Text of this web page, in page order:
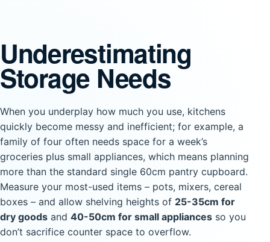
Underestimating
Storage Needs
When you underplay how much you use, kitchens
quickly become messy and inefficient; for example, a
family of four often needs space for a week’s
groceries plus small appliances, which means planning
more than the standard single 60cm pantry cupboard.
Measure your most-used items – pots, mixers, cereal
boxes – and allow shelving heights of 25-35cm for
dry goods and 40-50cm for small appliances so you
don’t sacrifice counter space to overflow.